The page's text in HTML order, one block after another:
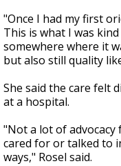
"Once I had my first
This is what I was
somewhere where it
but also still quality
She said the care felt
at a hospital.
"Not a lot of advocacy
cared for or talked to
ways," Rosel said.